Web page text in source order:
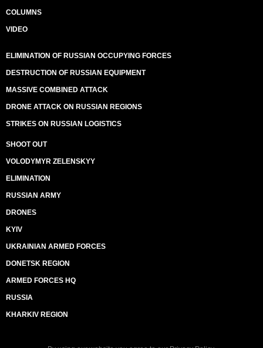
COLUMNS
VIDEO
ELIMINATION OF RUSSIAN OCCUPYING FORCES
DESTRUCTION OF RUSSIAN EQUIPMENT
MASSIVE COMBINED ATTACK
DRONE ATTACK ON RUSSIAN REGIONS
STRIKES ON RUSSIAN LOGISTICS
SHOOT OUT
VOLODYMYR ZELENSKYY
ELIMINATION
RUSSIAN ARMY
DRONES
KYIV
UKRAINIAN ARMED FORCES
DONETSK REGION
ARMED FORCES HQ
RUSSIA
KHARKIV REGION